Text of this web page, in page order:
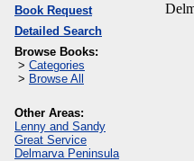
Book Request
Detailed Search
Browse Books:
> Categories
> Browse All
Other Areas:
Lenny and Sandy
Great Service
Delmarva Peninsula